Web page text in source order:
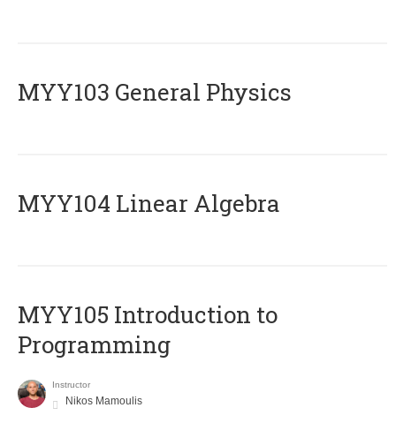
MYY103 General Physics
MYY104 Linear Algebra
MYY105 Introduction to
Programming
Instructor
Nikos Mamoulis